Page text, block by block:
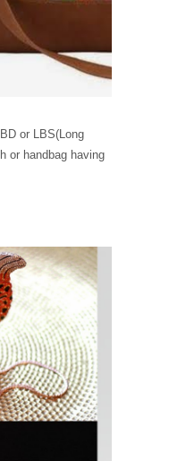
or LBS(Long
or handbag having